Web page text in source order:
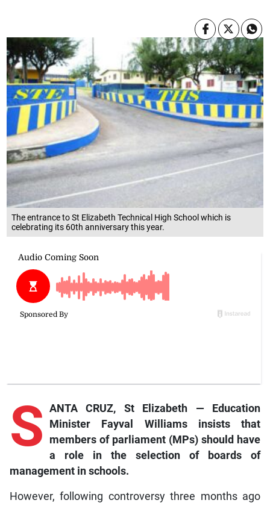
The entrance to St Elizabeth Technical High School which is
celebrating its 60th anniversary this year.
S ANTA CRUZ, St Elizabeth — Education
Minister Fayval Williams insists that
members of parliament (MPs) should have
a role in the selection of boards of
management in schools.
However, following controversy three months ago